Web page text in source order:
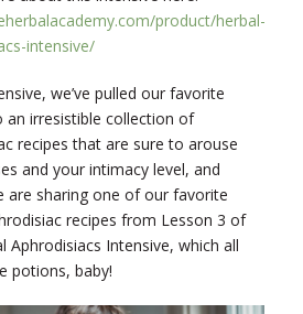
product/herbal-
intensive/
we’ve pulled our favorite
an irresistible collection of
recipes that are sure to arouse
and your intimacy level, and
are sharing one of our favorite
recipes from Lesson 3 of
Aphrodisiacs Intensive, which all
potions, baby!